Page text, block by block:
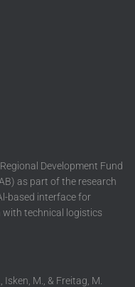
Development Fund
as part of the research
based interface for
technical logistics
Isken, M., & Freitag, M.